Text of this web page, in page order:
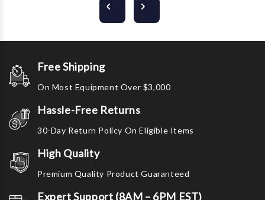
Free Shipping
On Most Equipment Over $3,000
Hassle-Free Returns
30-Day Return Policy On Eligible Items
High Quality
Premium Quality Product Guaranteed
Expert Support (8AM – 6PM EST)